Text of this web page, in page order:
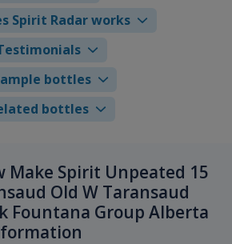
Spirit Radar works
bottles
bottles
Make Spirit Unpeated 15
Old W Taransaud
Fountana Group Alberta